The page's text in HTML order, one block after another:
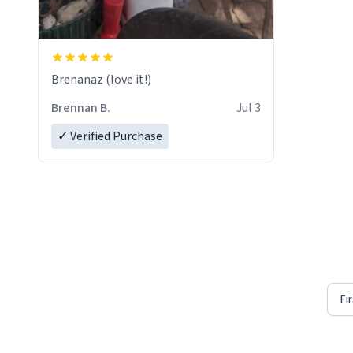
Brenanaz (love it!)
Brennan B.
Jul 3
✓ Verified Purchase